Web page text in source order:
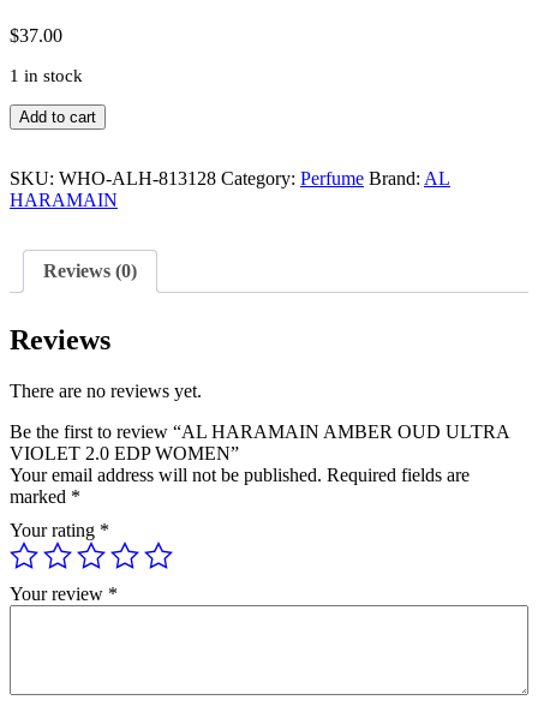
$37.00
1 in stock
AL
HARAMAIN
OUD
ULTRA
EDP
WOMEN
Add to cart
SKU: WHO-ALH-813128 Category: Perfume Brand: AL
HARAMAIN
Reviews (0)
Reviews
There are no reviews yet.
Be the first to review “AL HARAMAIN AMBER OUD ULTRA
VIOLET 2.0 EDP WOMEN”
Your email address will not be published. Required fields are
marked *
Your rating *
Your review *